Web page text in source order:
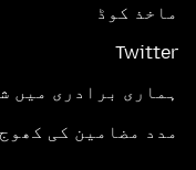
ماخذ کوڈ
Twitter
ہماری برادری میں
مدد مضامین کی